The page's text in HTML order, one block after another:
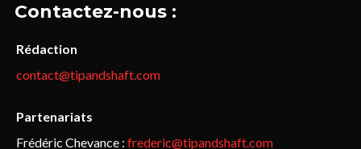
Contactez-nous :
Rédaction
contact@tipandshaft.com
Partenariats
Frédéric Chevance : frederic@tipandshaft.com